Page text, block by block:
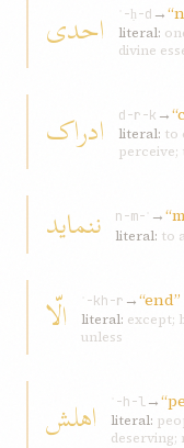
احدی ʾ-ḥ-d →
literal:
divine
ادراک d-r-k →
literal: to
ننمايد n-m-ʾ →
literal: to
الّا ʾ-kh-r →“end”
literal: except;
unless
اهلش ʾ-h-l→
literal: